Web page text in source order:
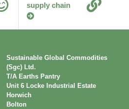
supply chain
Sustainable Global Commodities
(Sgc) Ltd.
T/A Earths Pantry
Unit 6 Locke Industrial Estate
Horwich
Bolton